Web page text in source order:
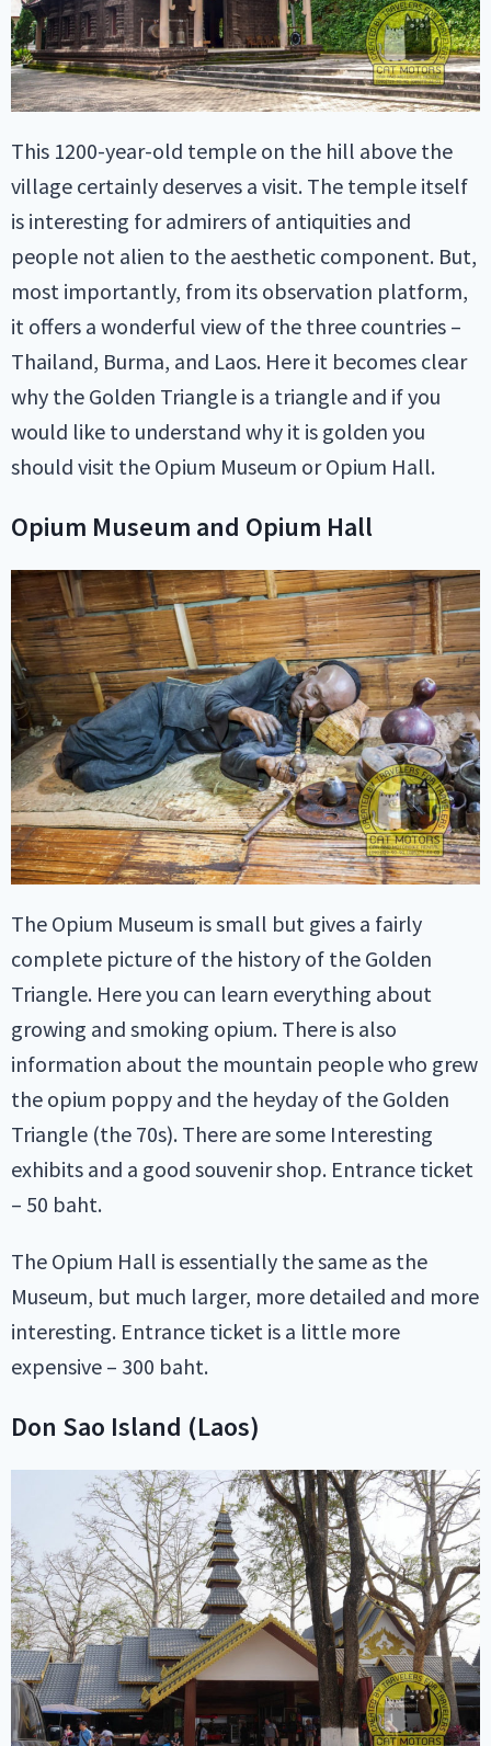
This 1200-year-old temple on the hill above the
village certainly deserves a visit. The temple itself
is interesting for admirers of antiquities and
people not alien to the aesthetic component. But,
most importantly, from its observation platform,
it offers a wonderful view of the three countries –
Thailand, Burma, and Laos. Here it becomes clear
why the Golden Triangle is a triangle and if you
would like to understand why it is golden you
should visit the Opium Museum or Opium Hall.
Opium Museum and Opium Hall
The Opium Museum is small but gives a fairly
complete picture of the history of the Golden
Triangle. Here you can learn everything about
growing and smoking opium. There is also
information about the mountain people who grew
the opium poppy and the heyday of the Golden
Triangle (the 70s). There are some Interesting
exhibits and a good souvenir shop. Entrance ticket
– 50 baht.
The Opium Hall is essentially the same as the
Museum, but much larger, more detailed and more
interesting. Entrance ticket is a little more
expensive – 300 baht.
Don Sao Island (Laos)